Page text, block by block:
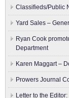
Classifieds/Public
Yard Sales –
Ryan Cook
Department
Karen Maggart –
Prowers Journal
Letter to the